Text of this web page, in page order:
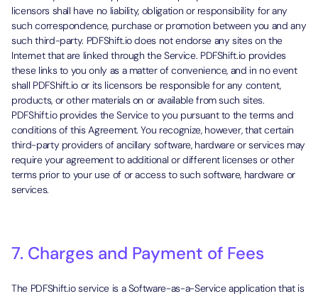
licensors shall have no liability, obligation or responsibility for any
such correspondence, purchase or promotion between you and any
such third-party. PDFShift.io does not endorse any sites on the
Internet that are linked through the Service. PDFShift.io provides
these links to you only as a matter of convenience, and in no event
shall PDFShift.io or its licensors be responsible for any content,
products, or other materials on or available from such sites.
PDFShift.io provides the Service to you pursuant to the terms and
conditions of this Agreement. You recognize, however, that certain
third-party providers of ancillary software, hardware or services may
require your agreement to additional or different licenses or other
terms prior to your use of or access to such software, hardware or
services.
7. Charges and Payment of Fees
The PDFShift.io service is a Software-as-a-Service application that is